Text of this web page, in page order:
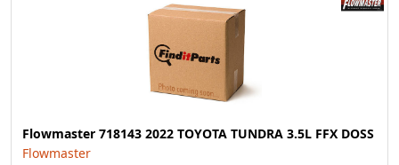
Flowmaster 718143 2022 TOYOTA TUNDRA 3.5L FFX DOSS
Flowmaster